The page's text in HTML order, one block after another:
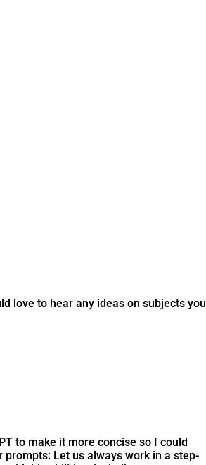
love to hear any ideas on subjects you
to make it more concise so I could
prompts: Let us always work in a step-